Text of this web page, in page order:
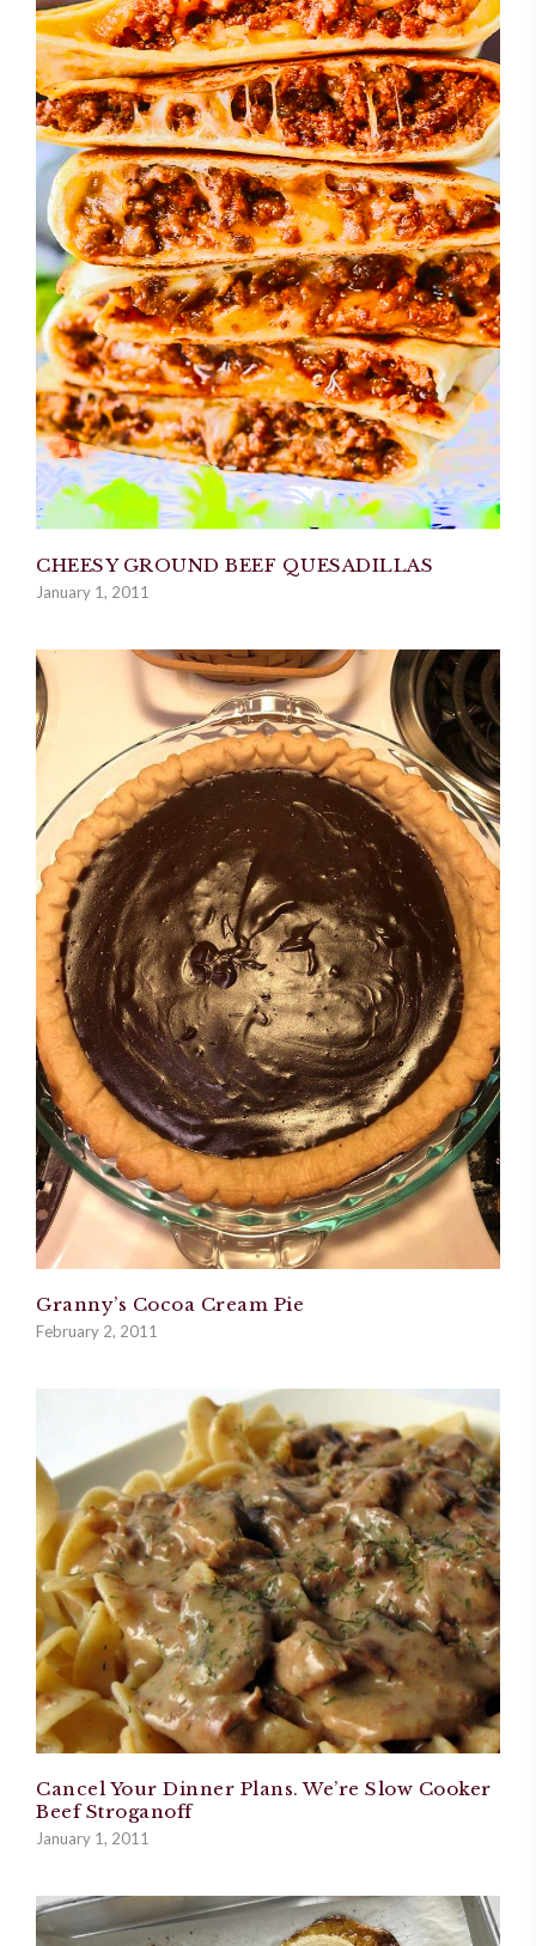
CHEESY GROUND BEEF QUESADILLAS
January 1, 2011
Granny’s Cocoa Cream Pie
February 2, 2011
Cancel Your Dinner Plans. We’re Slow Cooker
Beef Stroganoff
January 1, 2011